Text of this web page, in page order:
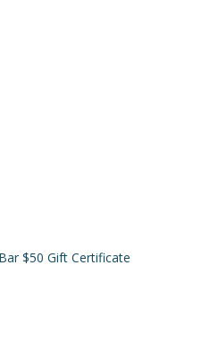
$50 Gift Certificate